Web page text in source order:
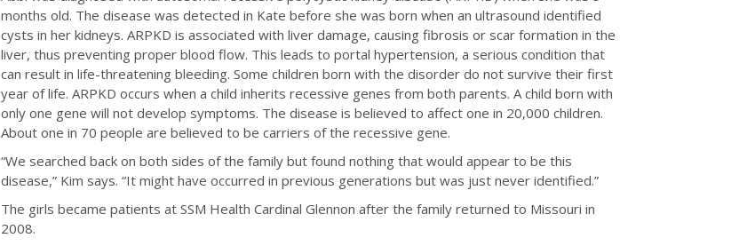
months old. The disease was detected in Kate before she was born when an ultrasound identified
cysts in her kidneys. ARPKD is associated with liver damage, causing fibrosis or scar formation in the
liver, thus preventing proper blood flow. This leads to portal hypertension, a serious condition that
can result in life-threatening bleeding. Some children born with the disorder do not survive their first
year of life. ARPKD occurs when a child inherits recessive genes from both parents. A child born with
only one gene will not develop symptoms. The disease is believed to affect one in 20,000 children.
About one in 70 people are believed to be carriers of the recessive gene.
“We searched back on both sides of the family but found nothing that would appear to be this
disease,” Kim says. “It might have occurred in previous generations but was just never identified.”
The girls became patients at SSM Health Cardinal Glennon after the family returned to Missouri in
2008.